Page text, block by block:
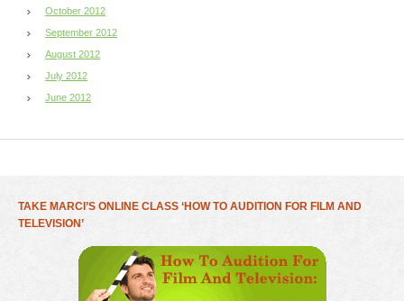
October 2012
September 2012
August 2012
July 2012
June 2012
TAKE MARCI’S ONLINE CLASS ‘HOW TO AUDITION FOR FILM AND
TELEVISION’